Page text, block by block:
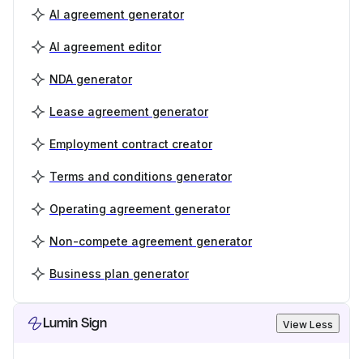
AI agreement generator
AI agreement editor
NDA generator
Lease agreement generator
Employment contract creator
Terms and conditions generator
Operating agreement generator
Non-compete agreement generator
Business plan generator
Lumin Sign View Less